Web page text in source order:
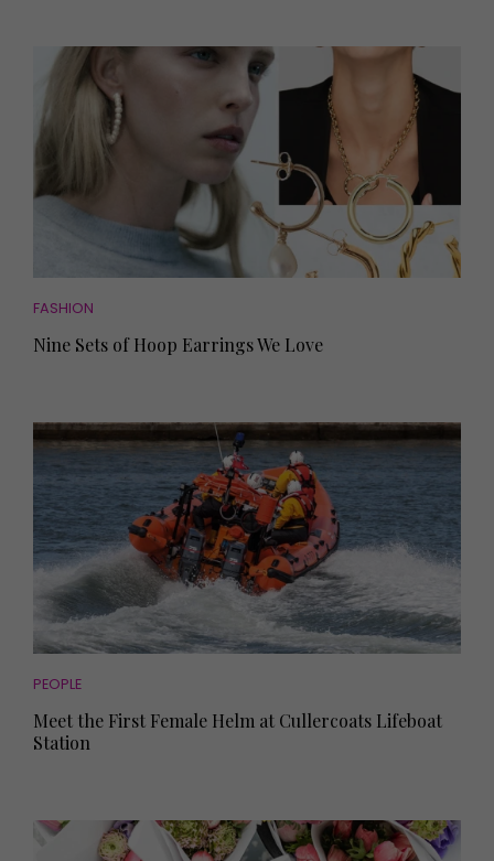
FASHION
Nine Sets of Hoop Earrings We Love
PEOPLE
Meet the First Female Helm at Cullercoats Lifeboat
Station